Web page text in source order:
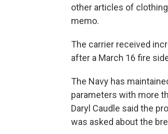
other articles of
memo.
The carrier received
after a March 16 fire
The Navy has
parameters with more
Daryl Caudle said the
was asked about the